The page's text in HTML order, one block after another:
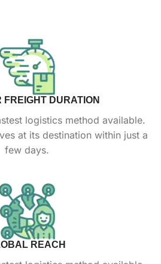
FREIGHT DURATION
logistics method available.
at its destination within just a
few days.
REACH